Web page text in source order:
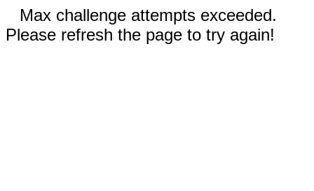
Max challenge attempts exceeded.
Please refresh the page to try again!